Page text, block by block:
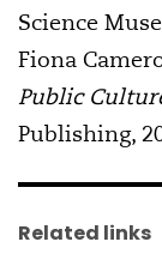
Science
Fiona
Public
Publishing,
Related links